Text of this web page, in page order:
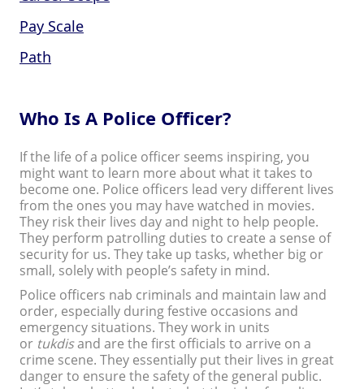
Pay Scale
Path
Who Is A Police Officer?
If the life of a police officer seems inspiring, you
might want to learn more about what it takes to
become one. Police officers lead very different lives
from the ones you may have watched in movies.
They risk their lives day and night to help people.
They perform patrolling duties to create a sense of
security for us. They take up tasks, whether big or
small, solely with people’s safety in mind.
Police officers nab criminals and maintain law and
order, especially during festive occasions and
emergency situations. They work in units
or tukdisand are the first officials to arrive on a
crime scene. They essentially put their lives in great
danger to ensure the safety of the general public.